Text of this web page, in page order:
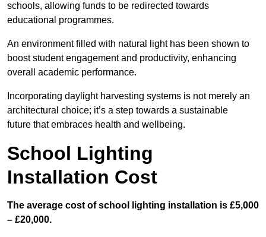
schools, allowing funds to be redirected towards
educational programmes.
An environment filled with natural light has been shown to
boost student engagement and productivity, enhancing
overall academic performance.
Incorporating daylight harvesting systems is not merely an
architectural choice; it’s a step towards a sustainable
future that embraces health and wellbeing.
School Lighting
Installation Cost
The average cost of school lighting installation is £5,000
– £20,000.